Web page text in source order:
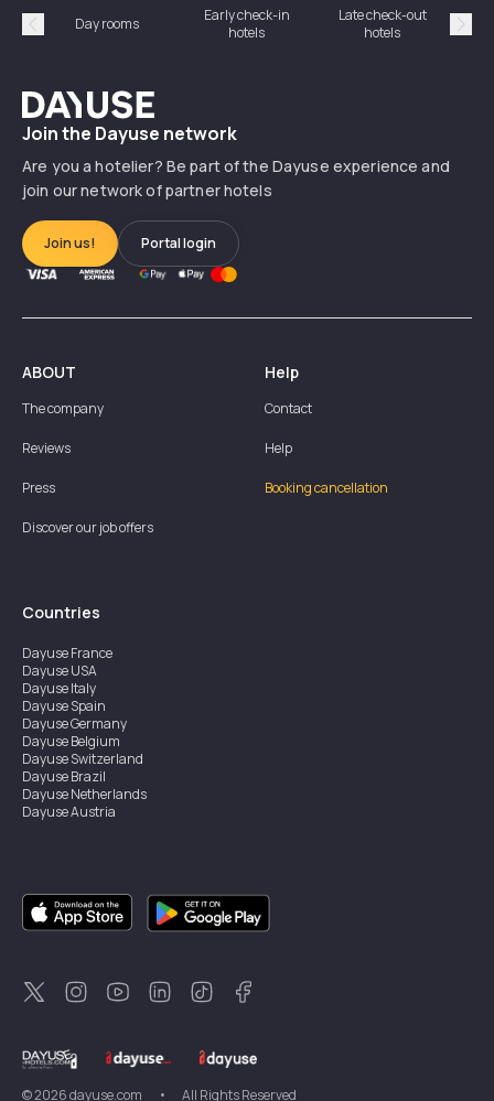
Précédent
Day rooms
Early check-in
hotels
Late check-out
hotels
Dayuse
Join the Dayuse network
Are you a hotelier? Be part of the Dayuse experience and
join our network of partner hotels
Join us! Portal login
ABOUT
The company
Reviews
Press
Discover our job offers
Help
Contact
Help
Booking cancellation
Countries
DayuseFrance
DayuseUSA
DayuseItaly
DayuseSpain
DayuseGermany
DayuseBelgium
DayuseSwitzerland
DayuseBrazil
DayuseNetherlands
DayuseAustria
DayuseSingapore
DayuseSweden
DayuseThailand
DayuseNew Zealand
DayuseTürkiye
©2026dayuse.com • All Rights Reserved